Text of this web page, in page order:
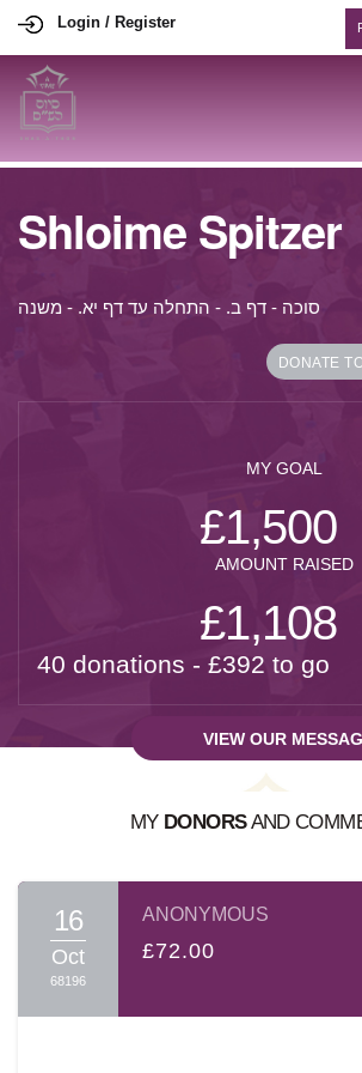
Login / Register
Shloime Spitzer
סוכה - דף ב. - התחלה עד דף יא. - משנה
DONATE
MY GOAL
£1,500
AMOUNT RAISED
£1,108
40 donations - £392 to go
VIEW OUR
SHLOIME SPITZER
MY DONORSAND
16
Oct
68196
ANONYMOUS
£72.00